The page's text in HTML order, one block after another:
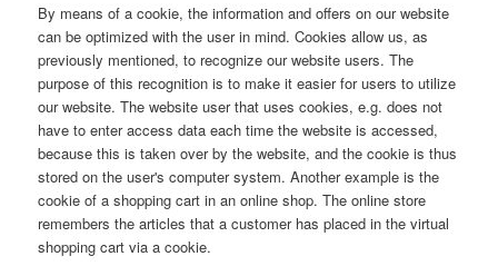
By means of a cookie, the information and offers on our website
can be optimized with the user in mind. Cookies allow us, as
previously mentioned, to recognize our website users. The
purpose of this recognition is to make it easier for users to utilize
our website. The website user that uses cookies, e.g. does not
have to enter access data each time the website is accessed,
because this is taken over by the website, and the cookie is thus
stored on the user's computer system. Another example is the
cookie of a shopping cart in an online shop. The online store
remembers the articles that a customer has placed in the virtual
shopping cart via a cookie.